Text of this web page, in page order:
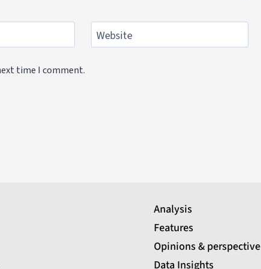
Website
time I comment.
Analysis
Features
Opinions & perspective
Data Insights